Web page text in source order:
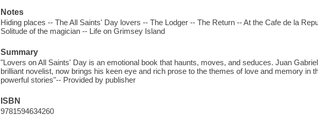
Notes
Hiding places -- The All Saints' Day lovers -- The Lodger -- The Return -- At the Cafe de la
Solitude of the magician -- Life on Grimsey Island
Summary
"Lovers on All Saints' Day is an emotional book that haunts, moves, and seduces. Juan
brilliant novelist, now brings his keen eye and rich prose to the themes of love and memory in
powerful stories"-- Provided by publisher
ISBN
9781594634260